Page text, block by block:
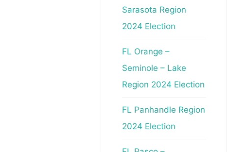
Sarasota Region
2024 Election
FL Orange –
Seminole – Lake
Region 2024 Election
FL Panhandle Region
2024 Election